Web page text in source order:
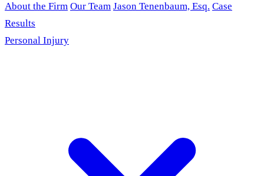
About the Firm Our Team Jason Tenenbaum, Esq. Case
Results
Personal Injury